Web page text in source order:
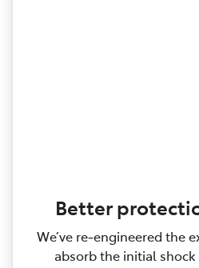
Better
We’ve re‑engineered the
absorb the initial